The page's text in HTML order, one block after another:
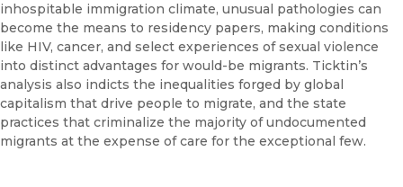
inhospitable immigration climate, unusual pathologies can
become the means to residency papers, making conditions
like HIV, cancer, and select experiences of sexual violence
into distinct advantages for would-be migrants. Ticktin’s
analysis also indicts the inequalities forged by global
capitalism that drive people to migrate, and the state
practices that criminalize the majority of undocumented
migrants at the expense of care for the exceptional few.